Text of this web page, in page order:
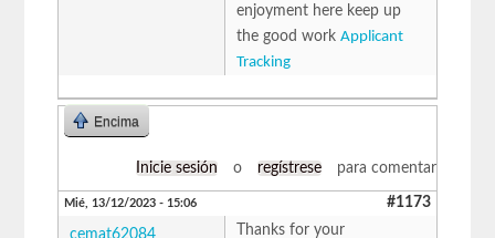
enjoyment here keep up
the good workApplicant
Tracking
Encima
Inicie sesión o regístrese para comentar
Mié, 13/12/2023 - 15:06 #1173
cemat62084 Thanks for your